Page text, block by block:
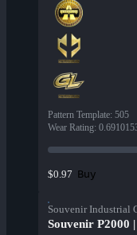
Pattern Template: 505
Wear Rating:
$0.97 Buy
Souvenir Industrial
Souvenir P2000